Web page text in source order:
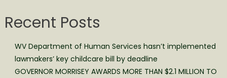
Recent Posts
WV Department of Human Services hasn’t implemented
lawmakers’ key childcare bill by deadline
GOVERNOR MORRISEY AWARDS MORE THAN $2.1 MILLION TO